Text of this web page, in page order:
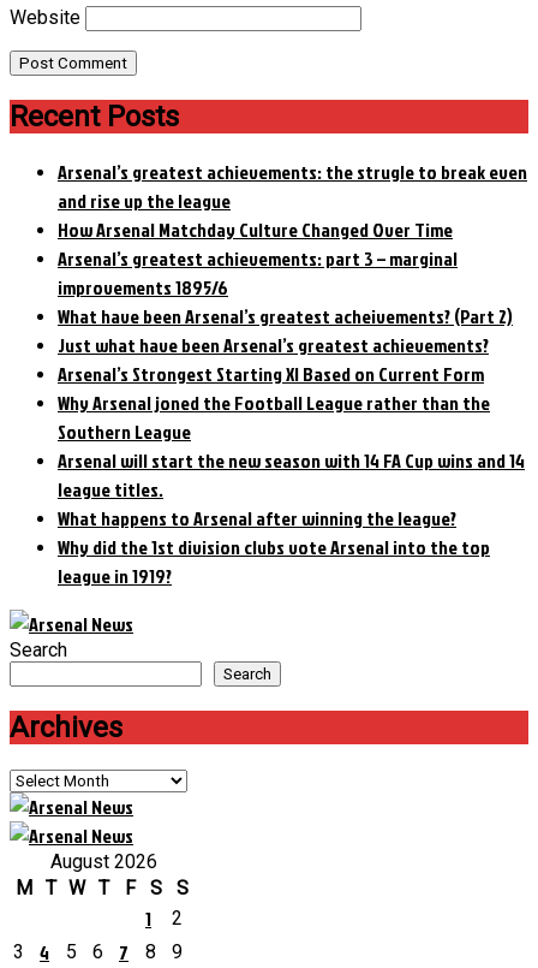
Website
Recent Posts
Arsenal’s greatest achievements: the strugle to break even
and rise up the league
How Arsenal Matchday Culture Changed Over Time
Arsenal’s greatest achievements: part 3 – marginal
improvements 1895/6
What have been Arsenal’s greatest acheivements? (Part 2)
Just what have been Arsenal’s greatest achievements?
Arsenal’s Strongest Starting XI Based on Current Form
Why Arsenal joned the Football League rather than the
Southern League
Arsenal will start the new season with 14 FA Cup wins and 14
league titles.
What happens to Arsenal after winning the league?
Why did the 1st division clubs vote Arsenal into the top
league in 1919?
Search
Search
Archives
Archives
August 2026
M T W T F S S
1
2
3
4 5 6 7 8
9